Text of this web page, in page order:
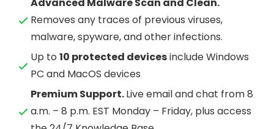
Advanced Malware Scan and Clean.
Removes any traces of previous viruses,
malware, spyware, and other infections.
Up to 10 protected devicesinclude Windows
PC and MacOS devices
Premium Support.Live email and chat from 8
a.m. – 8 p.m. EST Monday – Friday, plus access